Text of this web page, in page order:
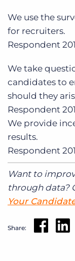
We use the
for recruiters.
Respondent
We take
candidates to
should they
Respondent
We provide
results.
Respondent
Want to
through data?
Your
Share: